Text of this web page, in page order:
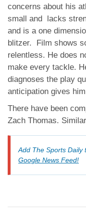
concerns about his
small and lacks
and is a one
blitzer. Film shows
relentless. He does
make every tackle.
diagnoses the play
anticipation gives
There have been
Zach Thomas.
Add The Sports Daily
Google News Feed!